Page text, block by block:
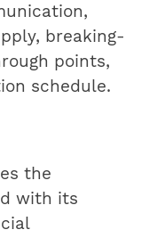
breaking-
points,
schedule.
the
with its